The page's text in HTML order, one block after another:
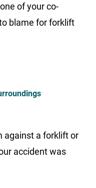
of your co-
blame for forklift
against a forklift or
accident was